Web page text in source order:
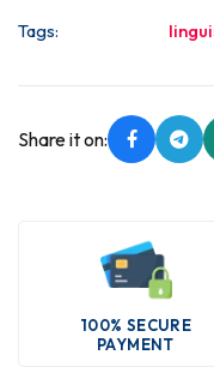
Tags:
Share it on:
100% SECURE
PAYMENT